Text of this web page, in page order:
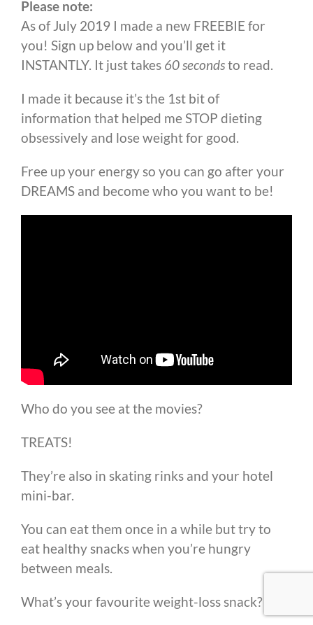
Please note:
As of July 2019 I made a new FREEBIE for
you! Sign up below and you’ll get it
INSTANTLY. It just takes 60 secondsto read.
I made it because it’s the 1st bit of
information that helped me STOP dieting
obsessively and lose weight for good.
Free up your energy so you can go after your
DREAMS and become who you want to be!
Who do you see at the movies?
TREATS!
They’re also in skating rinks and your hotel
mini-bar.
You can eat them once in a while but try to
eat healthy snacks when you’re hungry
between meals.
What’s your favourite weight-loss snack?